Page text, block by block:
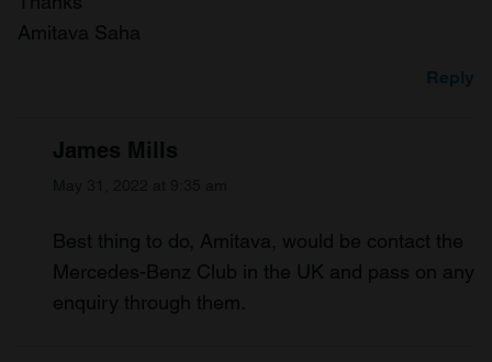
Amitava Saha
Reply
James Mills
Best thing to do, Amitava, would be contact the
Mercedes-Benz Club in the UK and pass on any
enquiry through them.